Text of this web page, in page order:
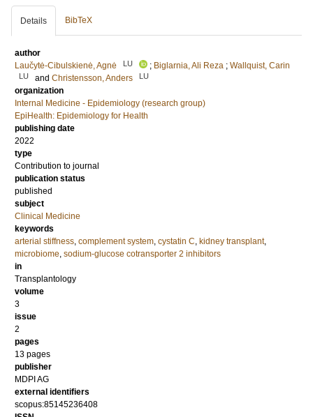
Details BibTeX
author
Laučytė-Cibulskienė, Agnė
LU ; Biglarnia, Ali Reza ; Wallquist, Carin
LU and Christensson, Anders LU
organization
Internal Medicine - Epidemiology (research group)
EpiHealth: Epidemiology for Health
publishing date
2022
type
Contribution to journal
publication status
published
subject
Clinical Medicine
keywords
arterial stiffness, complement system, cystatin C, kidney transplant,
microbiome, sodium-glucose cotransporter 2 inhibitors
in
Transplantology
volume
3
issue
2
pages
13 pages
publisher
MDPI AG
external identifiers
scopus:85145236408